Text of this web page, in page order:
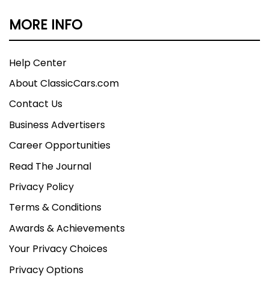
MORE INFO
Help Center
About ClassicCars.com
Contact Us
Business Advertisers
Career Opportunities
Read The Journal
Privacy Policy
Terms & Conditions
Awards & Achievements
Your Privacy Choices
Privacy Options